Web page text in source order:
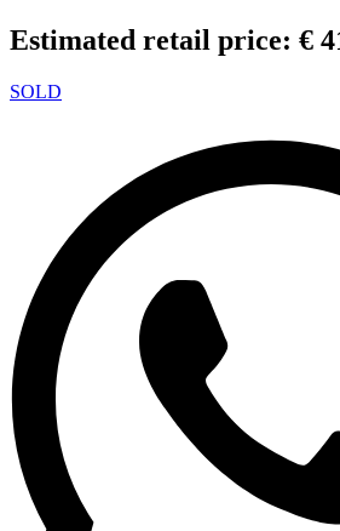
Estimated retail price: €
SOLD